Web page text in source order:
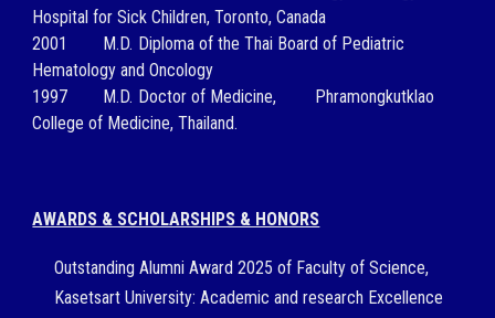
Hospital for Sick Children, Toronto, Canada
2001
M.D. Diploma of the Thai Board of Pediatric
Hematology and Oncology
1997
M.D. Doctor of Medicine,
Phramongkutklao
College of Medicine, Thailand.
AWARDS & SCHOLARSHIPS & HONORS
Outstanding Alumni Award 2025 of Faculty of Science,
Kasetsart University: Academic and research Excellence